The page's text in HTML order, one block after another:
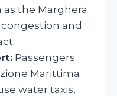
the Marghera
and
Passengers
Marittima
water taxis,